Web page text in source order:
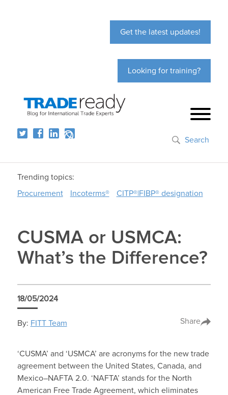
Get the latest updates!
Looking for training?
Search
Trending topics:
Procurement
Incoterms® CITP®|FIBP® designation
CUSMA or USMCA:
What’s the Difference?
18/05/2024
By: FITT Team Share
‘CUSMA’ and ‘USMCA’ are acronyms for the new trade
agreement between the United States, Canada, and
Mexico–NAFTA 2.0. ‘NAFTA’ stands for the North
American Free Trade Agreement, which eliminates